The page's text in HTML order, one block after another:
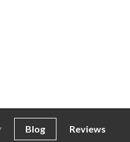
Blog Reviews